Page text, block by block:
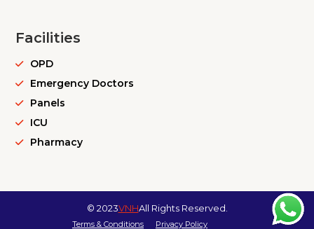
Facilities
OPD
Emergency Doctors
Panels
ICU
Pharmacy
© 2023VNHAll Rights Reserved.
Terms & Conditions Privacy Policy